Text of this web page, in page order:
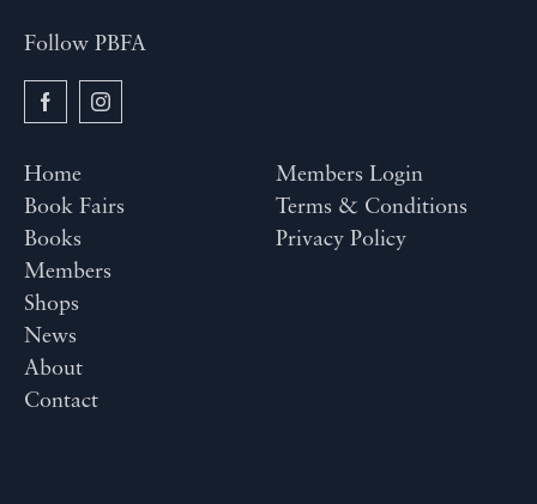
Follow PBFA
Home
Book Fairs
Books
Members
Shops
News
About
Contact
Members Login
Terms & Conditions
Privacy Policy